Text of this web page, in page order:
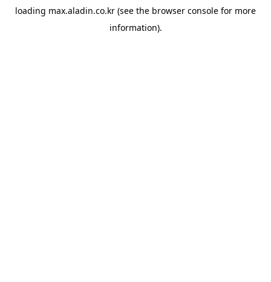
loading max.aladin.co.kr (see the browser console for more
information).